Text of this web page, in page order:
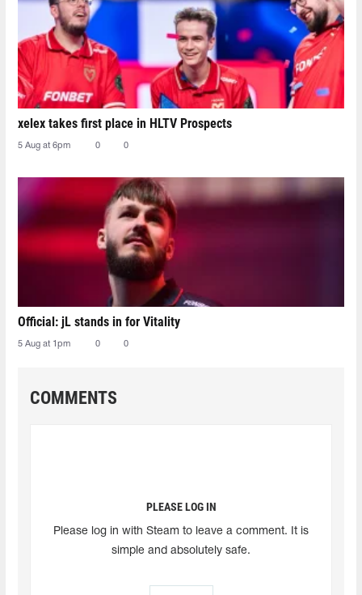
xelex⁠ takes first place in HLTV Prospects
5 Aug at 6pm 0 0
Official: jL stands in for Vitality
5 Aug at 1pm 0 0
COMMENTS
PLEASE LOG IN
Please log in with Steam to leave a comment. It is
simple and absolutely safe.